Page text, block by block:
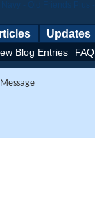
Blog Entries FAQ
Updates